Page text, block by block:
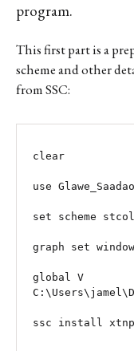
program.
This first part is a
scheme and other
from SSC:
clear
use
set scheme
graph set
global V
ssc install